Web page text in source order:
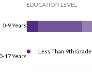
0-9 Years
17 Years
EDUCATION LEVEL
Less Than 9th Grade